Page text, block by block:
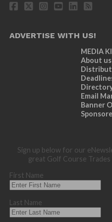
ADVERTISE WITH US!
MEDIA
About us
Email
Banner
Sign up below for our
great Golf Course
First Name
Last Name